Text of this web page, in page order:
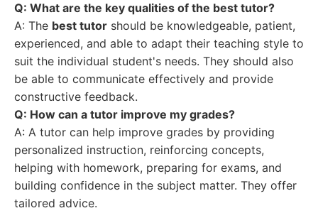
Q: What are the key qualities of the best tutor?
A: The best tutor should be knowledgeable, patient,
experienced, and able to adapt their teaching style to
suit the individual student's needs. They should also
be able to communicate effectively and provide
constructive feedback.
Q: How can a tutor improve my grades?
A: A tutor can help improve grades by providing
personalized instruction, reinforcing concepts,
helping with homework, preparing for exams, and
building confidence in the subject matter. They offer
tailored advice.